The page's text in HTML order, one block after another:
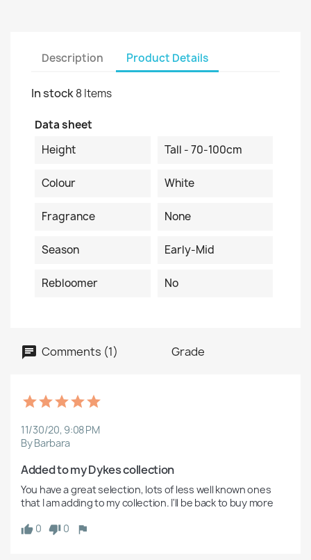
Description Product Details
In stock8 Items
Data sheet
Height
Tall - 70-100cm
Colour White
Fragrance None
Season Early-Mid
Rebloomer No
Comments (1) Grade
11/30/20, 9:08 PM
By Barbara
Added to my Dykes collection
You have a great selection, lots of less well known ones
that I am adding to my collection. I'll be back to buy more
0
0